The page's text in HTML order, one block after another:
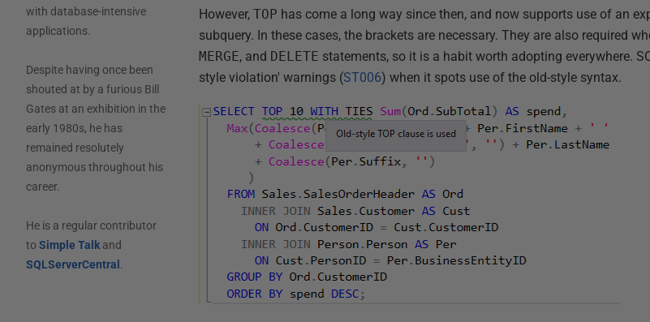
with database-intensive
applications.
Despite having once been
shouted at by a furious Bill
Gates at an exhibition in the
early 1980s, he has
remained resolutely
anonymous throughout his
career.
He is a regular contributor
to Simple Talkand
SQLServerCentral .
However,TOP has come a long way since then, and now supports use of an
subquery. In these cases, the brackets are necessary. They are also required
MERGE, and DELETE statements, so it is a habit worth adopting everywhere.
style violation' warnings (ST006) when it spots use of the old-style syntax.